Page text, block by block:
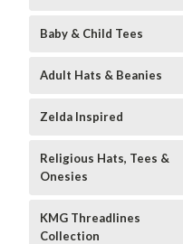
Baby & Child Tees
Adult Hats & Beanies
Zelda Inspired
Religious Hats, Tees &
Onesies
KMG Threadlines
Collection